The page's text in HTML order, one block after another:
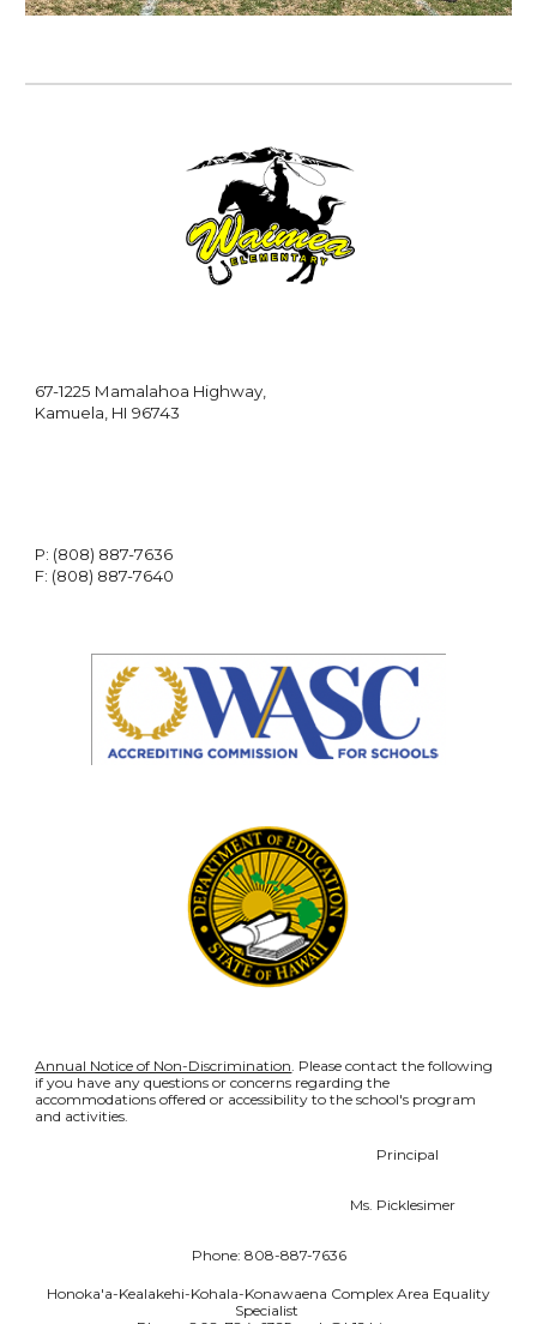
67-1225 Mamalahoa Highway,
Kamuela, HI 96743
P: (808) 887-7636
F: (808) 887-7640
Annual Notice of Non-Discrimination. Please contact the following
if you have any questions or concerns regarding the
accommodations offered or accessibility to the school's program
and activities.
Principal
Ms. Picklesimer
Phone: 808-887-7636
Honoka'a-Kealakehi-Kohala-Konawaena Complex Area Equality
Specialist